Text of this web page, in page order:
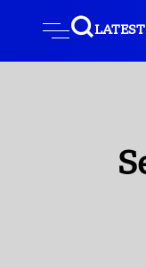
LATEST